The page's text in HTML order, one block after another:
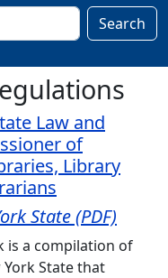
Search
Law and
of
Library
State (PDF)
is a compilation of
State that